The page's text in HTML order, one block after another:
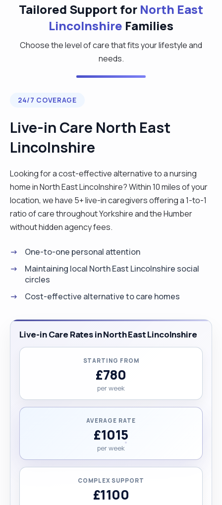
Tailored Support for North East
Lincolnshire Families
Choose the level of care that fits your lifestyle and
needs.
24/7 COVERAGE
Live-in Care North East
Lincolnshire
Looking for a cost-effective alternative to a nursing
home in North East Lincolnshire? Within 10 miles of your
location, we have 5+ live-in caregivers offering a 1-to-1
ratio of care throughout Yorkshire and the Humber
without hidden agency fees.
One-to-one personal attention
Maintaining local North East Lincolnshire social
circles
Cost-effective alternative to care homes
Live-in Care Rates in North East Lincolnshire
STARTING FROM
£780
per week
AVERAGE RATE
£1015
per week
COMPLEX SUPPORT
£1100